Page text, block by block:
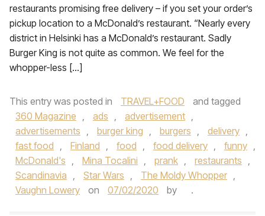
restaurants promising free delivery – if you set your order’s
pickup location to a McDonald’s restaurant. “Nearly every
district in Helsinki has a McDonald’s restaurant. Sadly
Burger King is not quite as common. We feel for the
whopper-less […]
This entry was posted in TRAVEL+FOOD
and tagged
360 Magazine , ads , advertisement ,
advertisements , burger king , burgers , delivery ,
fast food , Finland , food , food delivery , funny ,
McDonald's , Mina Tocalini , prank , restaurants ,
Scandinavia , Star Wars , The Moldy Whopper ,
Vaughn Lowery
on 07/02/2020 by .